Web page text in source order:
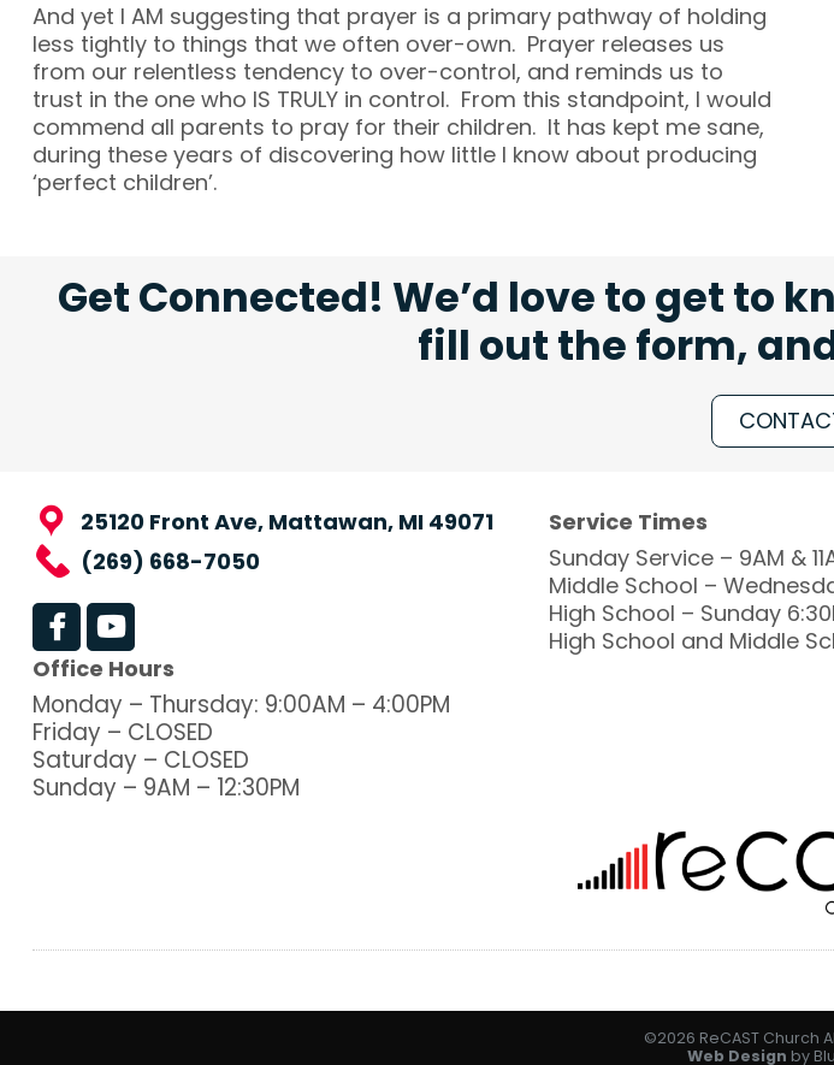
And yet I AM suggesting that prayer is a primary pathway of holding
less tightly to things that we often over-own. Prayer releases us
from our relentless tendency to over-control, and reminds us to
trust in the one who IS TRULY in control. From this standpoint, I would
commend all parents to pray for their children. It has kept me sane,
during these years of discovering how little I know about producing
‘perfect children’.
Get Connected! We’d love to get to
fill out the form,
25120 Front Ave, Mattawan, MI 49071
(269) 668-7050
Service Times
Sunday Service – 9AM &
Middle School –
High School – Sunday
High School and Middle
Office Hours
Monday – Thursday: 9:00AM – 4:00PM
Friday – CLOSED
Saturday – CLOSED
Sunday – 9AM – 12:30PM
©2026 ReCAST Church
Web Design by